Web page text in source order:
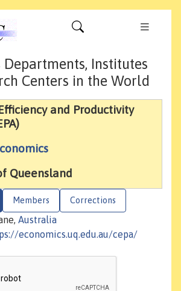
Departments, Institutes
Centers in the World
and Productivity
Queensland
Members Corrections
Australia
economics.uq.edu.au/cepa/